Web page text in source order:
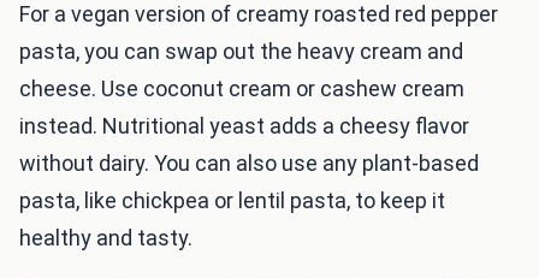
For a vegan version of creamy roasted red pepper
pasta, you can swap out the heavy cream and
cheese. Use coconut cream or cashew cream
instead. Nutritional yeast adds a cheesy flavor
without dairy. You can also use any plant-based
pasta, like chickpea or lentil pasta, to keep it
healthy and tasty.